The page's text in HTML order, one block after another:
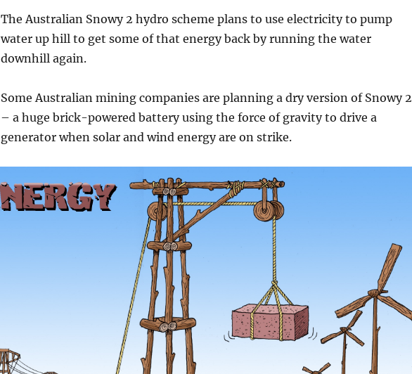
The Australian Snowy 2 hydro scheme plans to use electricity to pump
water up hill to get some of that energy back by running the water
downhill again.
Some Australian mining companies are planning a dry version of Snowy 2
– a huge brick-powered battery using the force of gravity to drive a
generator when solar and wind energy are on strike.